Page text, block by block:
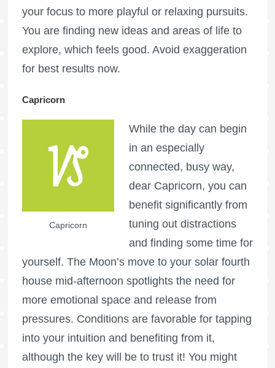
your focus to more playful or relaxing pursuits.
You are finding new ideas and areas of life to
explore, which feels good. Avoid exaggeration
for best results now.
Capricorn
Capricorn
While the day can begin
in an especially
connected, busy way,
dear Capricorn, you can
benefit significantly from
tuning out distractions
and finding some time for
yourself. The Moon’s move to your solar fourth
house mid-afternoon spotlights the need for
more emotional space and release from
pressures. Conditions are favorable for tapping
into your intuition and benefiting from it,
although the key will be to trust it! You might